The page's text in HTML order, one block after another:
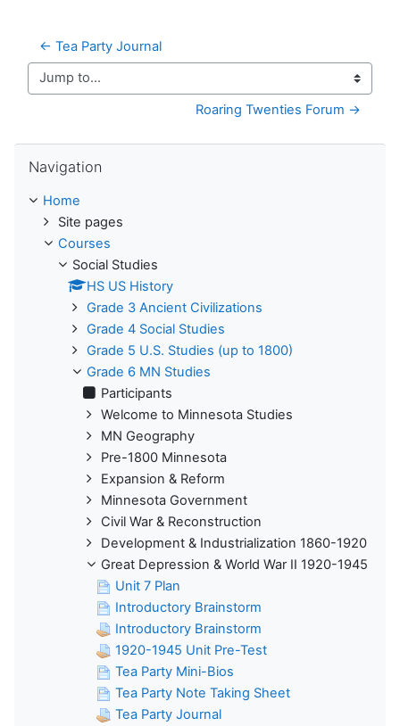
← Tea Party Journal
Jump to...
Roaring Twenties Forum →
Navigation
Home
Site pages
Courses
Social Studies
HS US History
Grade 3 Ancient Civilizations
Grade 4 Social Studies
Grade 5 U.S. Studies (up to 1800)
Grade 6 MN Studies
Participants
Welcome to Minnesota Studies
MN Geography
Pre-1800 Minnesota
Expansion & Reform
Minnesota Government
Civil War & Reconstruction
Development & Industrialization 1860-1920
Great Depression & World War II 1920-1945
Unit 7 Plan
Introductory Brainstorm
Introductory Brainstorm
1920-1945 Unit Pre-Test
Tea Party Mini-Bios
Tea Party Note Taking Sheet
Tea Party Journal